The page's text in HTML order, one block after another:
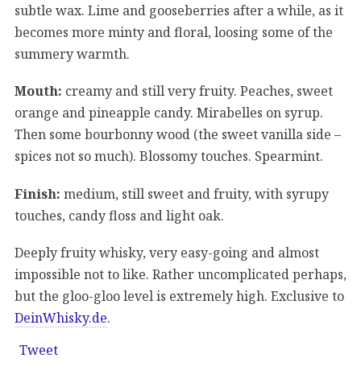
subtle wax. Lime and gooseberries after a while, as it
becomes more minty and floral, loosing some of the
summery warmth.
Mouth: creamy and still very fruity. Peaches, sweet
orange and pineapple candy. Mirabelles on syrup.
Then some bourbonny wood (the sweet vanilla side –
spices not so much). Blossomy touches. Spearmint.
Finish: medium, still sweet and fruity, with syrupy
touches, candy floss and light oak.
Deeply fruity whisky, very easy-going and almost
impossible not to like. Rather uncomplicated perhaps,
but the gloo-gloo level is extremely high. Exclusive to
DeinWhisky.de.
Tweet